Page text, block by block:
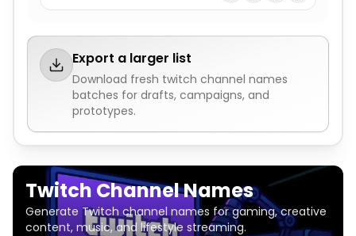
Export a larger list
Download fresh twitch channel names
batches for drafts, campaigns, and
prototypes.
Twitch Channel Names
Generate Twitch channel names for gaming, creative
content, music, and lifestyle streaming.